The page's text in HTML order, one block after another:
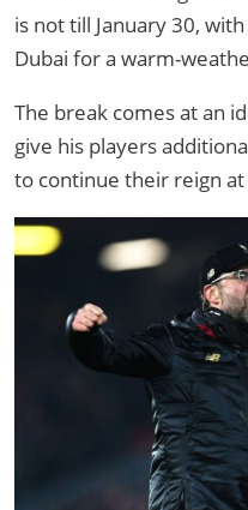
is not till January 30,
Dubai for a warm-
The break comes at an
give his players
to continue their reign